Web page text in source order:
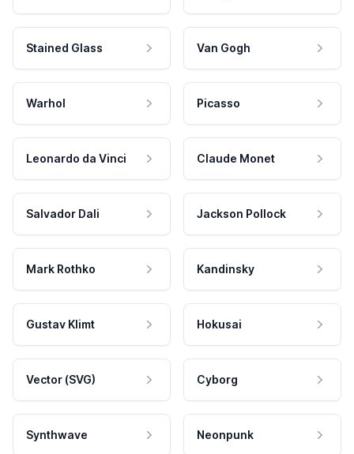
Stained Glass Van Gogh
Warhol Picasso
Leonardo da Vinci Claude Monet
Salvador Dali Jackson Pollock
Mark Rothko Kandinsky
Gustav Klimt Hokusai
Vector (SVG) Cyborg
Synthwave Neonpunk